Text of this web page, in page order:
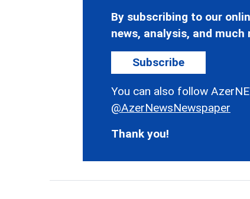
By subscribing to our
news, analysis, and much
Subscribe
You can also follow
@AzerNewsNewspaper
Thank you!